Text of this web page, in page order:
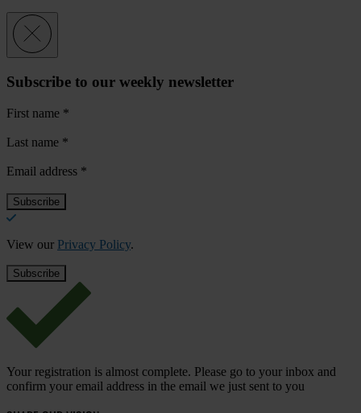
Subscribe to our weekly newsletter
First name *
Last name *
Email address *
View our Privacy Policy.
Your registration is almost complete. Please go to your inbox and
confirm your email address in the email we just sent to you